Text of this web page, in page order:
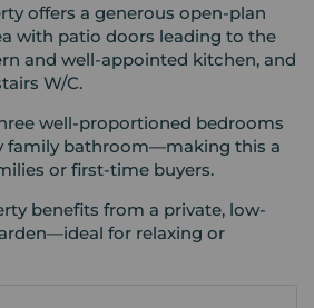
offers a generous open-plan
with patio doors leading to the
and well-appointed kitchen, and
W/C.
well-proportioned bedrooms
family bathroom—making this a
or first-time buyers.
benefits from a private, low-
for relaxing or